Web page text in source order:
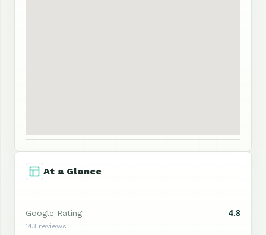
At a Glance
Google Rating 4.8
143 reviews